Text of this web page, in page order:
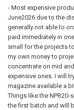
- Most expensive
June2026 due to the
generally not able to
paid immediately in
small for the projects
my own money to
concentrate on mid
expensive ones. I will
magazine available a
Things like the
the first batch and will